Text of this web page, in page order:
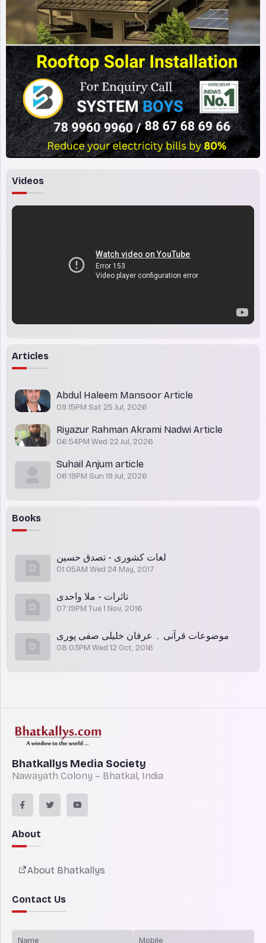
Videos
Articles
Abdul Haleem Mansoor Article
09:15PM Sat 25 Jul, 2026
Riyazur Rahman Akrami Nadwi Article
06:54PM Wed 22 Jul, 2026
Suhail Anjum article
06:19PM Sun 19 Jul, 2026
Books
لغات کشوری - تصدق حسین
01:05AM Wed 24 May, 2017
تاثرات - ملا واحدی
07:19PM Tue 1 Nov, 2016
موضوعات قرآنی ۔ عرفان خلیلی صفی پوری
08:03PM Wed 12 Oct, 2016
Bhatkallys Media Society
Nawayath Colony – Bhatkal, India
About
About Bhatkallys
Contact Us